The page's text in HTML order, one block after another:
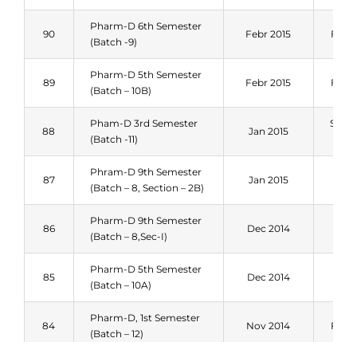
90
Pharm-D 6th Semester
(Batch -9)
Febr 2015 Fall
89
Pharm-D 5th Semester
(Batch – 10B)
Febr 2015 Fall
88
Pham-D 3rd Semester
(Batch -11)
Jan 2015
87
Phram-D 9th Semester
(Batch – 8, Section – 2B)
Jan 2015
86
Pharm-D 9th Semester
(Batch – 8,Sec-I)
Dec 2014
85
Pharm-D 5th Semester
(Batch – 10A)
Dec 2014
84
Pharm-D, 1st Semester
(Batch – 12)
Nov 2014 Fall